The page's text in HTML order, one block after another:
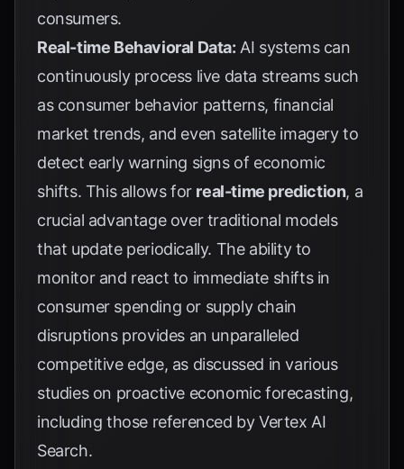
consumers.
Real-time Behavioral Data: AI systems can
continuously process live data streams such
as consumer behavior patterns, financial
market trends, and even satellite imagery to
detect early warning signs of economic
shifts. This allows for real-time prediction, a
crucial advantage over traditional models
that update periodically. The ability to
monitor and react to immediate shifts in
consumer spending or supply chain
disruptions provides an unparalleled
competitive edge, as discussed in various
studies on proactive economic forecasting,
including those referenced byVertex AI
Search.